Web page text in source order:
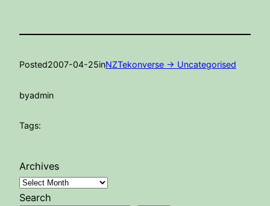
Posted2007-04-25inNZTekonverse -> Uncategorised
byadmin
Tags:
Archives
Search